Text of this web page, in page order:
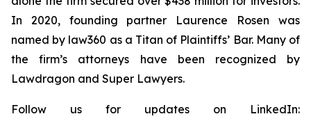
In 2020, founding partner Laurence Rosen was
named by law360 as a Titan of Plaintiffs’ Bar. Many of
the firm’s attorneys have been recognized by
Lawdragon and Super Lawyers.
Follow us for updates on LinkedIn: